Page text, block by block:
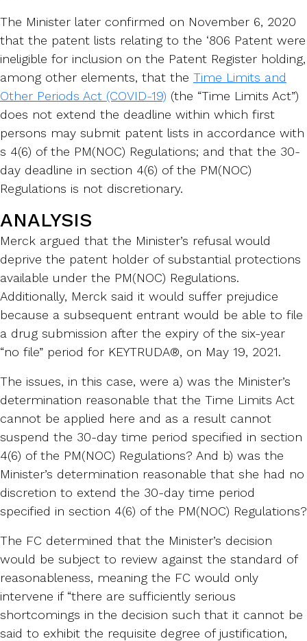
The Minister later confirmed on November 6, 2020
that the patent lists relating to the ‘806 Patent were
ineligible for inclusion on the Patent Register holding,
among other elements, that the Time Limits and
Other Periods Act (COVID-19) (the “Time Limits Act”)
does not extend the deadline within which first
persons may submit patent lists in accordance with
s 4(6) of the PM(NOC) Regulations; and that the 30-
day deadline in section 4(6) of the PM(NOC)
Regulations is not discretionary.
ANALYSIS
Merck argued that the Minister’s refusal would
deprive the patent holder of substantial protections
available under the PM(NOC) Regulations.
Additionally, Merck said it would suffer prejudice
because a subsequent entrant would be able to file
a drug submission after the expiry of the six-year
“no file” period for KEYTRUDA®, on May 19, 2021.
The issues, in this case, were a) was the Minister’s
determination reasonable that the Time Limits Act
cannot be applied here and as a result cannot
suspend the 30-day time period specified in section
4(6) of the PM(NOC) Regulations? And b) was the
Minister’s determination reasonable that she had no
discretion to extend the 30-day time period
specified in section 4(6) of the PM(NOC) Regulations?
The FC determined that the Minister’s decision
would be subject to review against the standard of
reasonableness, meaning the FC would only
intervene if “there are sufficiently serious
shortcomings in the decision such that it cannot be
said to exhibit the requisite degree of justification,